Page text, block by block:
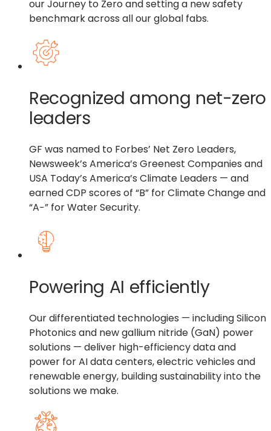
our Journey to Zero and setting a new safety
benchmark across all our global fabs.
Recognized among net-zero
leaders
GF was named to Forbes’ Net Zero Leaders,
Newsweek’s America’s Greenest Companies and
USA Today’s America’s Climate Leaders — and
earned CDP scores of “B” for Climate Change and
“A−” for Water Security.
Powering AI efficiently
Our differentiated technologies — including Silicon
Photonics and new gallium nitride (GaN) power
solutions — deliver high-efficiency data and
power for AI data centers, electric vehicles and
renewable energy, building sustainability into the
solutions we make.